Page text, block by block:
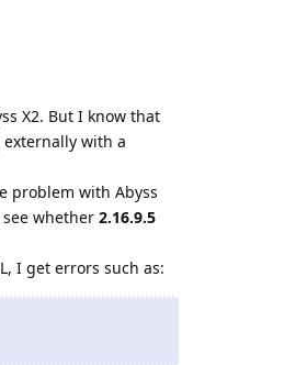
X2. But I know that
with a
problem with Abyss
whether 2.16.9.5
I get errors such as: